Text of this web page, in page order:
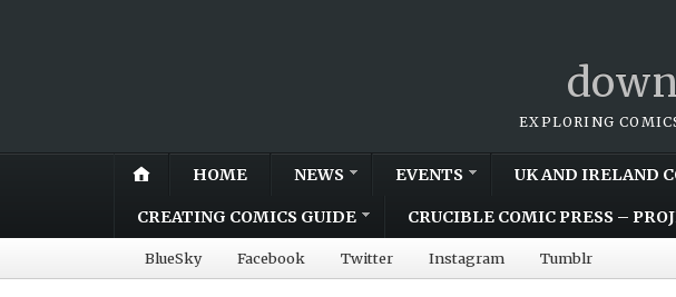
EXPLORING
HOME NEWS EVENTS UK AND IRELAND
CREATING COMICS GUIDE CRUCIBLE COMIC PRESS –
BlueSky Facebook Twitter Instagram Tumblr